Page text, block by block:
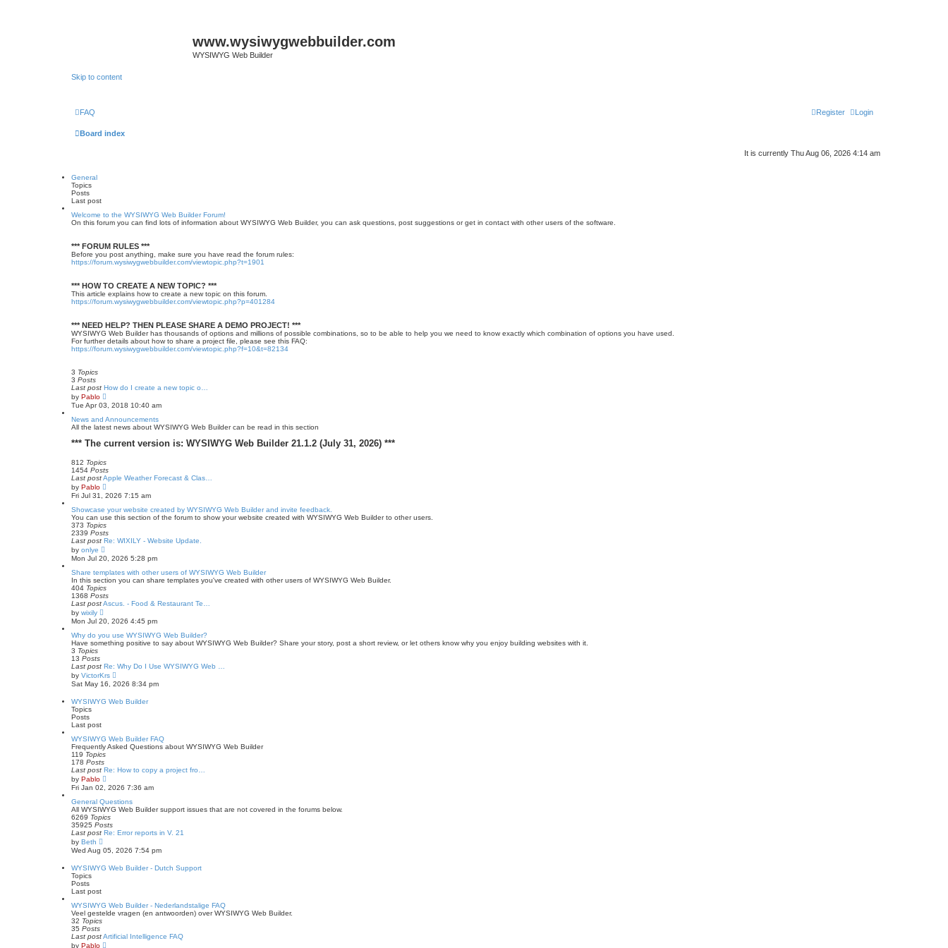
www.wysiwygwebbuilder.com
WYSIWYG Web Builder
Skip to content
FAQ Login
Register
Board index
It is currently Thu Aug 06, 2026 4:14 am
General
Topics
Posts
Last post
Welcome to the WYSIWYG Web Builder Forum!
On this forum you can find lots of information about WYSIWYG Web Builder, you can ask questions, post suggestions or get in contact with other users of the software.
*** FORUM RULES ***
Before you post anything, make sure you have read the forum rules:
https://forum.wysiwygwebbuilder.com/viewtopic.php?t=1901
*** HOW TO CREATE A NEW TOPIC? ***
This article explains how to create a new topic on this forum.
https://forum.wysiwygwebbuilder.com/viewtopic.php?p=401284
*** NEED HELP? THEN PLEASE SHARE A DEMO PROJECT! ***
WYSIWYG Web Builder has thousands of options and millions of possible combinations, so to be able to help you we need to know exactly which combination of options you have used.
For further details about how to share a project file, please see this FAQ:
https://forum.wysiwygwebbuilder.com/viewtopic.php?f=10&t=82134
3 Topics
3 Posts
Last post How do I create a new topic o…
by Pablo
i
e
w
t
e
l
t
e
s
p
s
t
Tue Apr 03, 2018 10:40 am
News and Announcements
All the latest news about WYSIWYG Web Builder can be read in this section
*** The current version is: WYSIWYG Web Builder 21.1.2 (July 31, 2026) ***
812 Topics
1454 Posts
Last postApple Weather Forecast & Clas…
by Pablo
i
e
w
t
h
e
l
t
e
s
t
p
o
s
Fri Jul 31, 2026 7:15 am
Showcase your website created by WYSIWYG Web Builder and invite feedback.
You can use this section of the forum to show your website created with WYSIWYG Web Builder to other users.
373 Topics
2339 Posts
Last post Re: WIXILY - Website Update.
by onlye
i
e
w
t
h
e
l
t
e
s
t
s
Mon Jul 20, 2026 5:28 pm
Share templates with other users of WYSIWYG Web Builder
In this section you can share templates you've created with other users of WYSIWYG Web Builder.
404 Topics
1368 Posts
Last postAscus. - Food & Restaurant Te…
by wixily
i
e
w
t
l
a
t
e
t
Mon Jul 20, 2026 4:45 pm
Why do you use WYSIWYG Web Builder?
Have something positive to say about WYSIWYG Web Builder? Share your story, post a short review, or let others know why you enjoy building websites with it.
3 Topics
13 Posts
Last post Re: Why Do I Use WYSIWYG Web …
by VictorKrs
i
e
t
a
t
e
t
p
s
Sat May 16, 2026 8:34 pm
WYSIWYG Web Builder
Topics
Posts
Last post
WYSIWYG Web Builder FAQ
Frequently Asked Questions about WYSIWYG Web Builder
119 Topics
178 Posts
Last post Re: How to copy a project fro…
by Pablo
e
w
t
h
e
l
t
e
Fri Jan 02, 2026 7:36 am
General Questions
All WYSIWYG Web Builder support issues that are not covered in the forums below.
6269 Topics
35925 Posts
Last post Re: Error reports in V. 21
by Beth
i
e
t
a
t
e
p
Wed Aug 05, 2026 7:54 pm
WYSIWYG Web Builder - Dutch Support
Topics
Posts
Last post
WYSIWYG Web Builder - Nederlandstalige FAQ
Veel gestelde vragen (en antwoorden) over WYSIWYG Web Builder.
32 Topics
35 Posts
Last postArtificial Intelligence FAQ
by Pablo